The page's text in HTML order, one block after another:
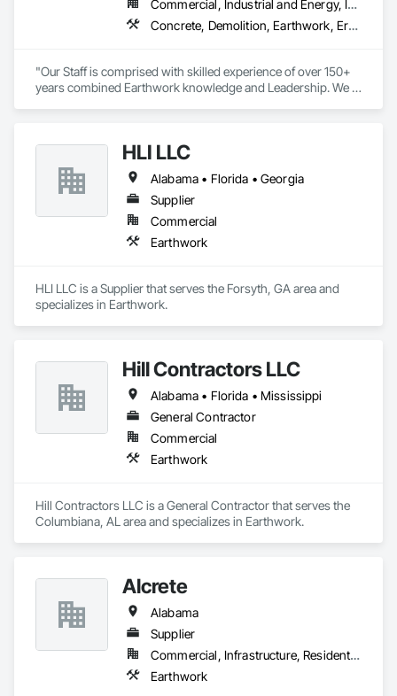
- Site Restoration
Association.
Commercial, Industrial and Energy, Infrastructure, Institutional, Residential
Concrete, Demolition, Earthwork, Erosion and Sedimentation Controls, Excavation and Fill, Grading, Landscaping, Plumbing Utilities Distribution, Project Management and Coordination, Site Clearing
"Our Staff is comprised with skilled experience of over 150+
years combined Earthwork knowledge and Leadership. We
HLI LLC
Alabama • Florida • Georgia
Supplier
Commercial
Earthwork
HLI LLC is a Supplier that serves the Forsyth, GA area and
specializes in Earthwork.
Hill Contractors LLC
Alabama • Florida • Mississippi
General Contractor
Commercial
Earthwork
Hill Contractors LLC is a General Contractor that serves the
Columbiana, AL area and specializes in Earthwork.
Alcrete
Alabama
Supplier
Commercial, Infrastructure, Residential
Earthwork